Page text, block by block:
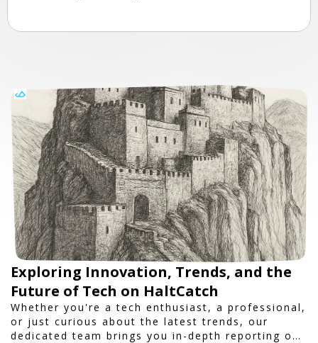
Exploring Innovation, Trends, and the
Future of Tech on HaltCatch
Whether you're a tech enthusiast, a professional,
or just curious about the latest trends, our
dedicated team brings you in-depth reporting on